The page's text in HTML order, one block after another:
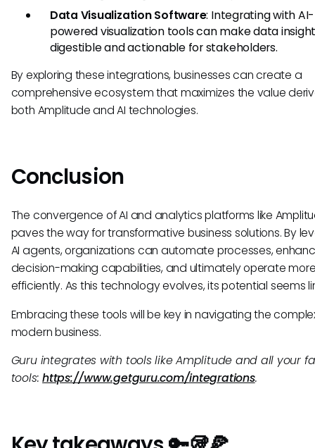
Data Visualization Software: Integrating with AI-
powered visualization tools can make data
digestible and actionable for stakeholders.
By exploring these integrations, businesses can create a
comprehensive ecosystem that maximizes the value
both Amplitude and AI technologies.
Conclusion
The convergence of AI and analytics platforms like
paves the way for transformative business solutions. By
AI agents, organizations can automate processes,
decision-making capabilities, and ultimately operate
efficiently. As this technology evolves, its potential seems
Embracing these tools will be key in navigating the
modern business.
Guru integrates with tools like Amplitude and all your
tools:https://www.getguru.com/integrations.